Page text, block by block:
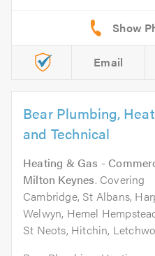
Email
Bear Plumbing,
and Technical
Heating & Gas -
Milton Keynes. Covering
Cambridge, St Albans,
Welwyn, Hemel
St Neots, Hitchin,